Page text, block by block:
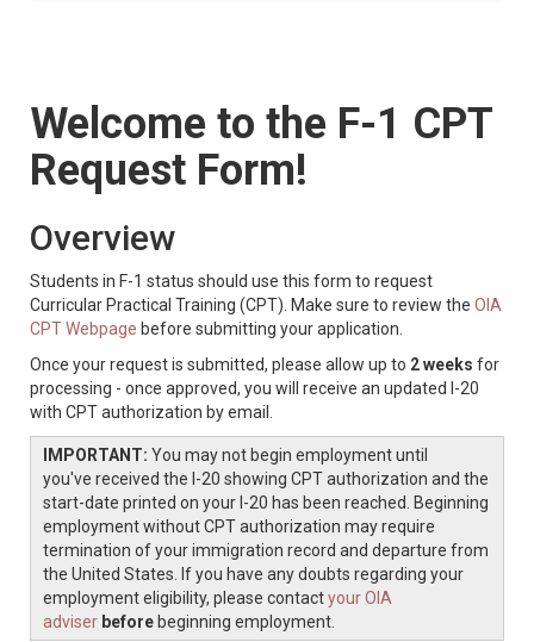
Welcome to the F-1 CPT
Request Form!
Overview
Students in F-1 status should use this form to request
Curricular Practical Training (CPT). Make sure to review the OIA
CPT Webpage before submitting your application.
Once your request is submitted, please allow up to 2 weeks for
processing - once approved, you will receive an updated I-20
with CPT authorization by email.
IMPORTANT: You may not begin employment until
you've received the I-20 showing CPT authorization and the
start-date printed on your I-20 has been reached. Beginning
employment without CPT authorization may require
termination of your immigration record and departure from
the United States. If you have any doubts regarding your
employment eligibility, please contactyour OIA
adviser before beginning employment.